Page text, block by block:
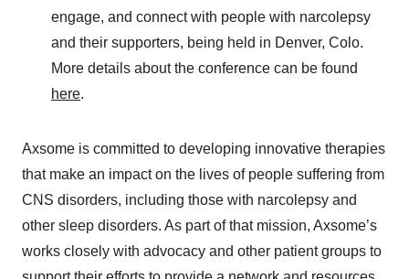
engage, and connect with people with narcolepsy
and their supporters, being held in Denver, Colo.
More details about the conference can be found
here.
Axsome is committed to developing innovative therapies
that make an impact on the lives of people suffering from
CNS disorders, including those with narcolepsy and
other sleep disorders. As part of that mission, Axsome’s
works closely with advocacy and other patient groups to